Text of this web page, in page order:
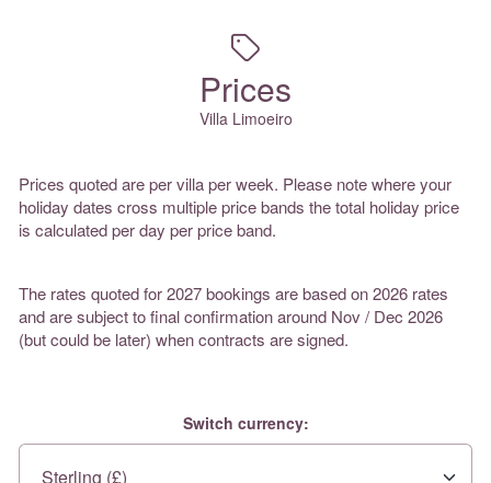
Prices
Villa Limoeiro
Prices quoted are per villa per week. Please note where your
holiday dates cross multiple price bands the total holiday price
is calculated per day per price band.
The rates quoted for 2027 bookings are based on 2026 rates
and are subject to final confirmation around Nov / Dec 2026
(but could be later) when contracts are signed.
Switch currency: